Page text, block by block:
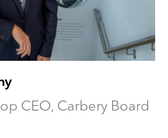
CEO, Carbery Board